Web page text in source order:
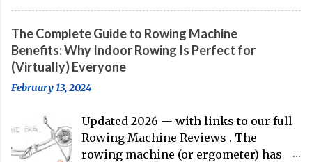
their first international competition
to the work of Mike Gennaro and
Matt Miller , we've got an inside (read:
banter-laden) look at just who these
guys are donning the red, white, and
The Complete Guide to Rowing Machine
Benefits: Why Indoor Rowing Is Perfect for
(Virtually) Everyone
February 13, 2024
Updated 2026 — with links to our full
Rowing Machine Reviews . The
rowing machine (or ergometer) has